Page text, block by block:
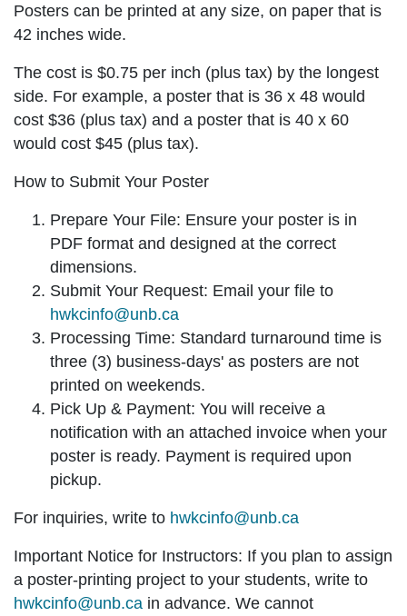
Posters can be printed at any size, on paper that is
42 inches wide.
The cost is $0.75 per inch (plus tax) by the longest
side. For example, a poster that is 36 x 48 would
cost $36 (plus tax) and a poster that is 40 x 60
would cost $45 (plus tax).
How to Submit Your Poster
Prepare Your File: Ensure your poster is in
PDF format and designed at the correct
dimensions.
Submit Your Request: Email your file to
hwkcinfo@unb.ca
Processing Time: Standard turnaround time is
three (3) business-days' as posters are not
printed on weekends.
Pick Up & Payment: You will receive a
notification with an attached invoice when your
poster is ready. Payment is required upon
pickup.
For inquiries, write to hwkcinfo@unb.ca
Important Notice for Instructors: If you plan to assign
a poster-printing project to your students, write to
hwkcinfo@unb.ca in advance. We cannot